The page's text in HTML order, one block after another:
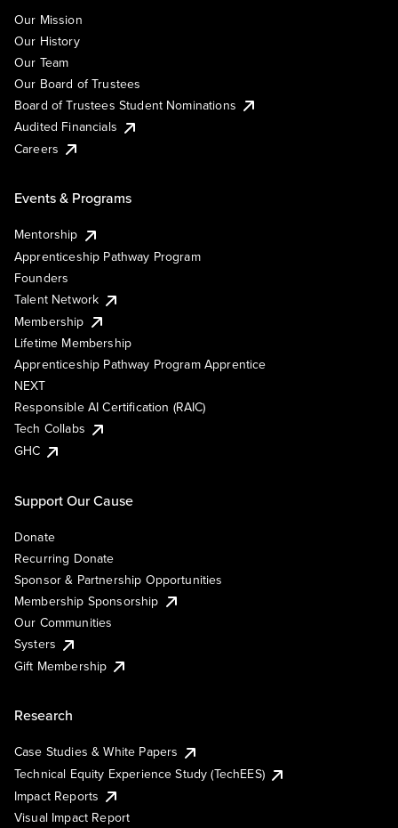
Our Mission
Our History
Our Team
Our Board of Trustees
Board of Trustees Student Nominations
Audited Financials
Careers
Events & Programs
Mentorship
Apprenticeship Pathway Program
Founders
Talent Network
Membership
Lifetime Membership
Apprenticeship Pathway Program Apprentice
NEXT
Responsible AI Certification (RAIC)
Tech Collabs
GHC
Support Our Cause
Donate
Recurring Donate
Sponsor & Partnership Opportunities
Membership Sponsorship
Our Communities
Systers
Gift Membership
Research
Case Studies & White Papers
Technical Equity Experience Study (TechEES)
Impact Reports
Visual Impact Report